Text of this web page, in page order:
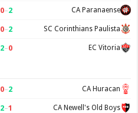
0–2 CA Paranaense
0–2 SC Corinthians Paulista
2–0 EC Vitoria
0–2 CA Huracan
2–1 CA Newell's Old Boys